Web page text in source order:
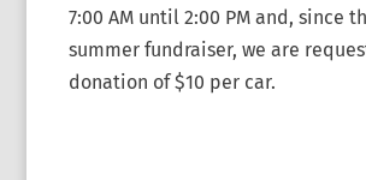
7:00 AM until 2:00 PM and, since
summer fundraiser, we are
donation of $10 per car.